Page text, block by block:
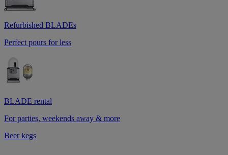
Refurbished BLADEs
Perfect pours for less
BLADE rental
For parties, weekends away & more
Beer kegs